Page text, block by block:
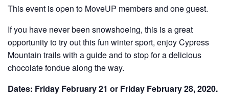
This event is open to MoveUP members and one guest.
If you have never been snowshoeing, this is a great
opportunity to try out this fun winter sport, enjoy Cypress
Mountain trails with a guide and to stop for a delicious
chocolate fondue along the way.
Dates: Friday February 21 or Friday February 28, 2020.